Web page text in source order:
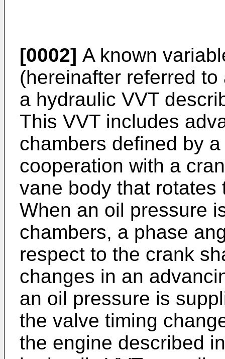
[0002] A known
(hereinafter referred
a hydraulic VVT
This VVT includes
chambers defined by
cooperation with a
vane body that rotates
When an oil pressure
chambers, a phase
respect to the crank
changes in an
an oil pressure is
the valve timing
the engine described